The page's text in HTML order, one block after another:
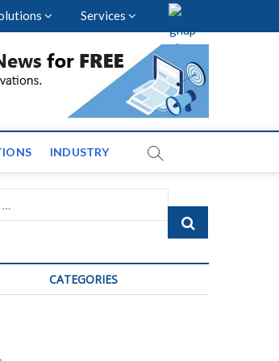
Services
News across
INDUSTRY
Search
CATEGORIES